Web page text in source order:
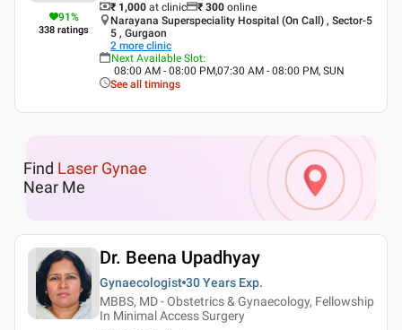
91%
338 ratings
₹ 1,000 at clinic ₹ 300 online
Narayana Superspeciality Hospital (On Call) , Sector-5
5 , Gurgaon
2 more clinic
Next Available Slot:
08:00 AM - 08:00 PM,07:30 AM - 08:00 PM, SUN
See all timings
Find Laser Gynae
Near Me
Dr. Beena Upadhyay
Gynaecologist 30 Years Exp.
MBBS, MD - Obstetrics & Gynaecology, Fellowship
In Minimal Access Surgery